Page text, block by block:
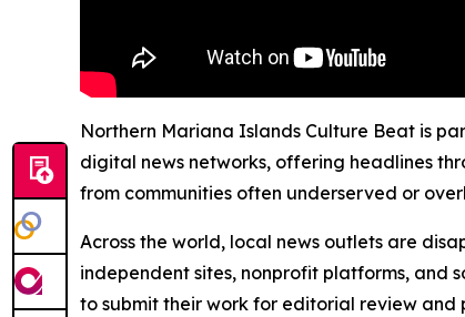
Northern Mariana Islands Culture Beat is
digital news networks, offering headlines
from communities often underserved or
Across the world, local news outlets are
independent sites, nonprofit platforms, and
to submit their work for editorial review and